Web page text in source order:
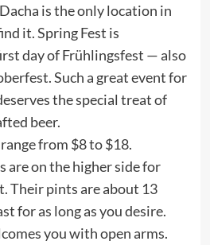
is the only location in
it. Spring Fest is
day of Frühlingsfest — also
Such a great event for
the special treat of
beer.
from $8 to $18.
are on the higher side for
Their pints are about 13
for as long as you desire.
you with open arms.